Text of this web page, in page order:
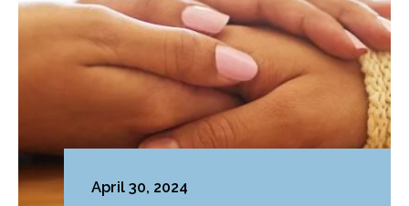
April 30, 2024